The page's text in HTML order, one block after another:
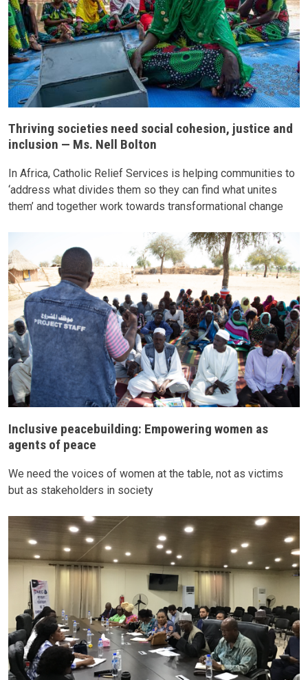
Thriving societies need social cohesion, justice and
inclusion — Ms. Nell Bolton
In Africa, Catholic Relief Services is helping communities to
‘address what divides them so they can find what unites
them’ and together work towards transformational change
Inclusive peacebuilding: Empowering women as
agents of peace
We need the voices of women at the table, not as victims
but as stakeholders in society